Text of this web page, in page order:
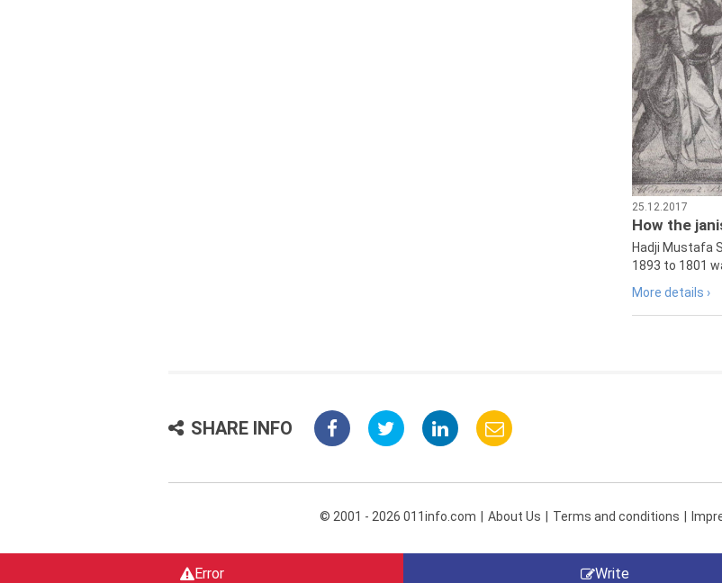
25.12.2017
How the
Hadji Mustafa
1893 to 1801
More details ›
SHARE INFO
Error Write
© 2001 - 2026 011info.com About Us Terms and conditions